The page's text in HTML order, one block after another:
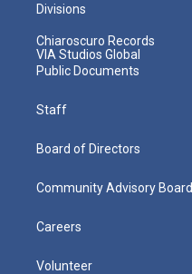
Divisions
Chiaroscuro Records
VIA Studios Global
Public Documents
Staff
Board of Directors
Community Advisory Board
Careers
Volunteer